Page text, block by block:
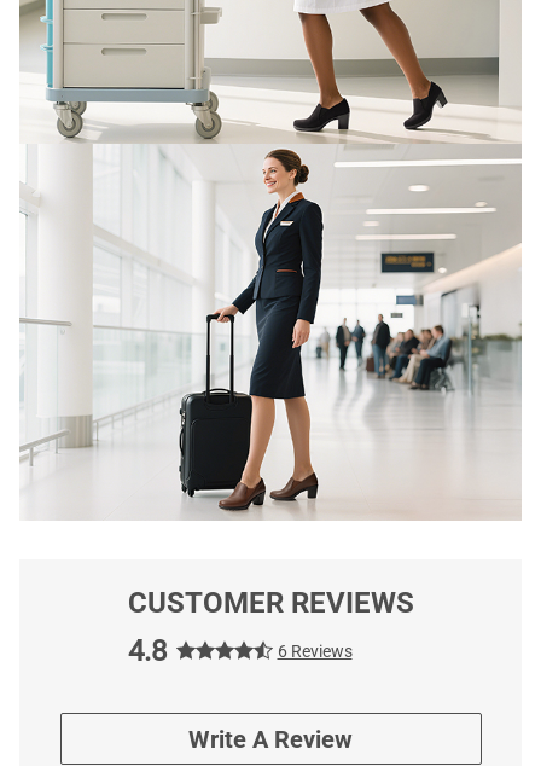
CUSTOMER REVIEWS
4.8
6 Reviews
Write A Review